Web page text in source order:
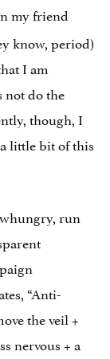
my friend
know, period)
I am
not do the
though, I
little bit of this
run
“Anti-
the veil +
nervous + a